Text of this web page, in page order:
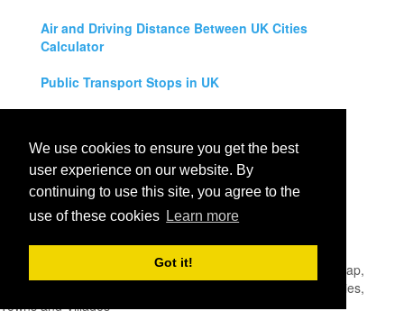
We use cookies to ensure you get the best
user experience on our website. By
continuing to use this site, you agree to the
use of these cookies Learn more
Got it!
Air and Driving Distance Between UK Cities
Calculator
Public Transport Stops in UK
Legal Disclaimer
Privacy Policy
UK City Map
- United Kingdom Map,
England, Scotland, Northern Ireland and Wales Cities, Counties,
Towns and Villages